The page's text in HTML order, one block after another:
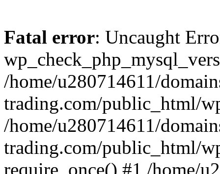
Fatal error: Uncaught
/home/u280714611/
trading.com/public_html/
/home/u280714611/
trading.com/public_html/
require_once() #1 /home/